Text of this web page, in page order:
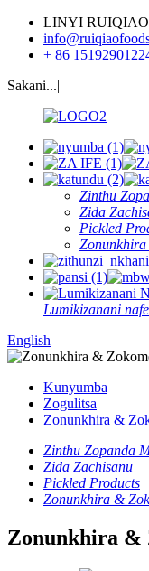
LINYI RUIQIAO
+ 86
Sakani...|
Zinthu
Zida
Pickled
Lumikizanani nafe
English
Kunyumba
Zogulitsa
Zonunkhira &
Zinthu Zopanda
Zida Zachisanu
Pickled Products
Zonunkhira &
Zonunkhira &